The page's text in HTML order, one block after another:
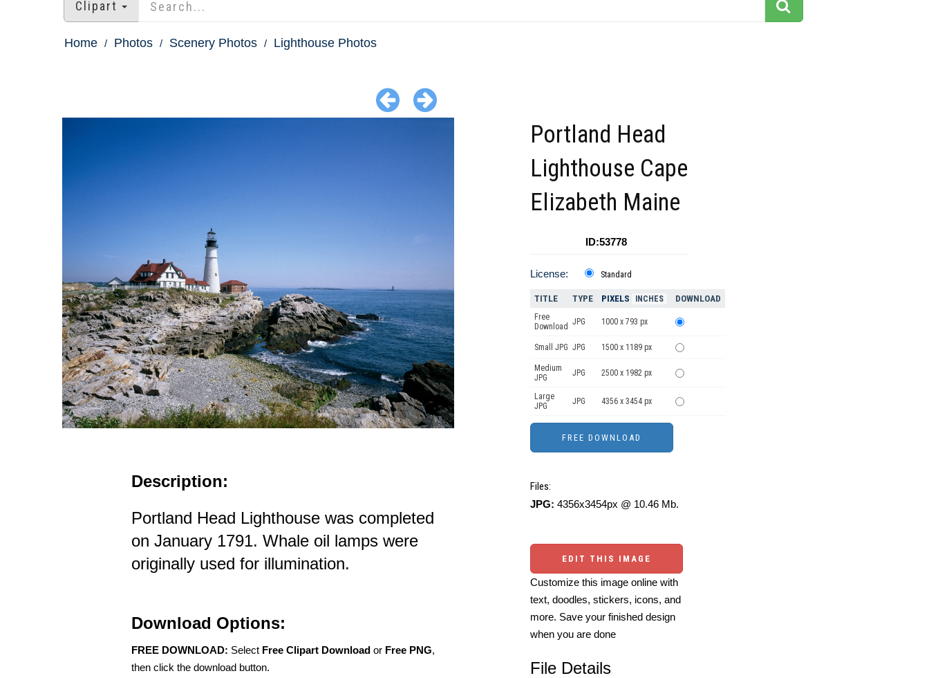
Clipart
Home Photos Scenery Photos Lighthouse Photos
Description:
Portland Head Lighthouse was completed
on January 1791. Whale oil lamps were
originally used for illumination.
Download Options:
FREE DOWNLOAD: Select Free Clipart Download or Free PNG,
then click the download button.
Portland Head
Lighthouse Cape
Elizabeth Maine
ID:53778
License: Standard
TITLE TYPE PIXELS INCHES DOWNLOAD
Free
Download JPG 1000 x 793 px
Small JPG JPG 1500 x 1189 px
Medium
JPG
JPG 2500 x 1982 px
Large
JPG
JPG 4356 x 3454 px
Files:
JPG: 4356x3454px @ 10.46 Mb.
EDIT THIS IMAGE
Customize this image online with
text, doodles, stickers, icons, and
more. Save your finished design
when you are done
File Details